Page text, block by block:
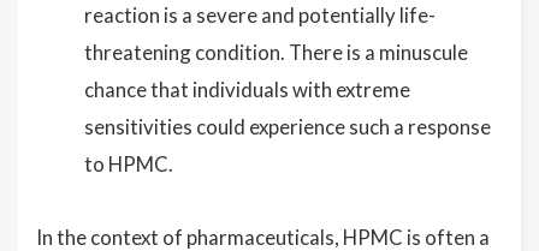
reaction is a severe and potentially life-
threatening condition. There is a minuscule
chance that individuals with extreme
sensitivities could experience such a response
to HPMC.
In the context of pharmaceuticals, HPMC is often a